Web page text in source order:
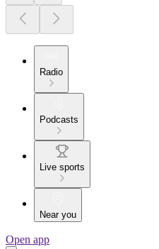
Radio
Podcasts
Live sports
Near you
Open app